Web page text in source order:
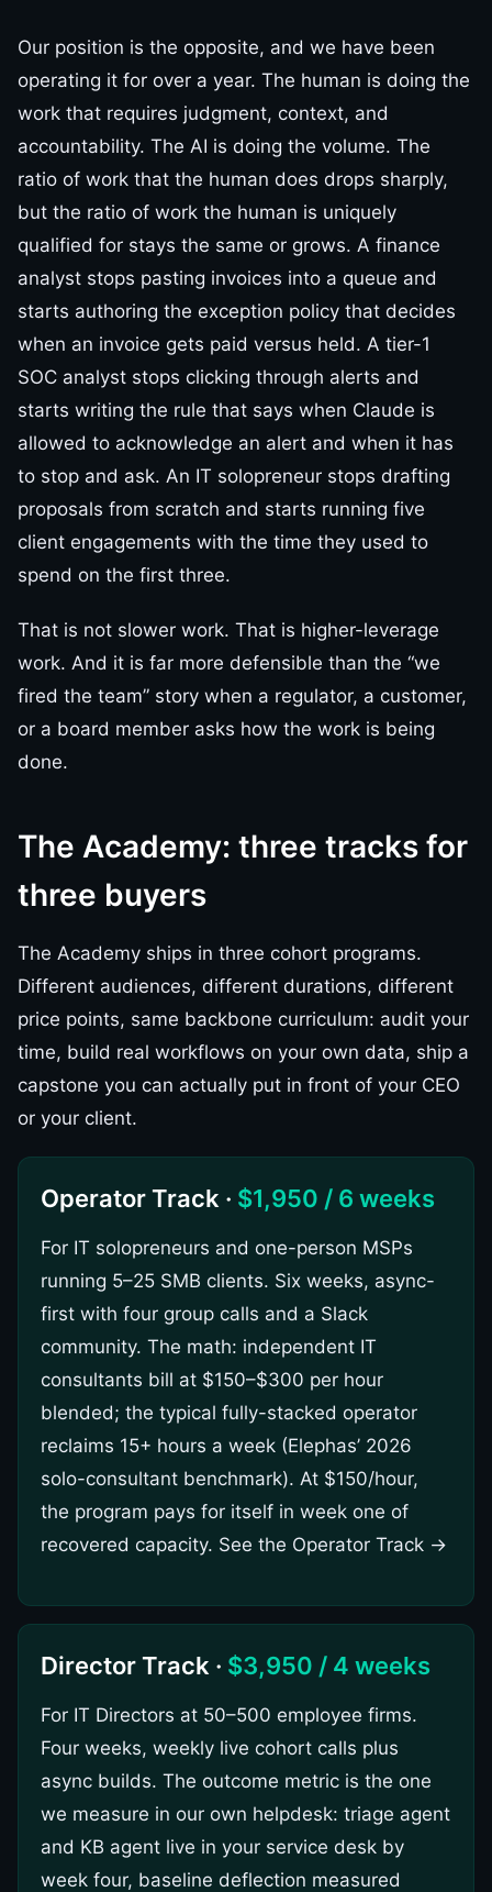
Our position is the opposite, and we have been
operating it for over a year. The human is doing the
work that requires judgment, context, and
accountability. The AI is doing the volume. The
ratio of work that the human does drops sharply,
but the ratio of work the human is uniquely
qualified for stays the same or grows. A finance
analyst stops pasting invoices into a queue and
starts authoring the exception policy that decides
when an invoice gets paid versus held. A tier-1
SOC analyst stops clicking through alerts and
starts writing the rule that says when Claude is
allowed to acknowledge an alert and when it has
to stop and ask. An IT solopreneur stops drafting
proposals from scratch and starts running five
client engagements with the time they used to
spend on the first three.
That is not slower work. That is higher-leverage
work. And it is far more defensible than the “we
fired the team” story when a regulator, a customer,
or a board member asks how the work is being
done.
The Academy: three tracks for
three buyers
The Academy ships in three cohort programs.
Different audiences, different durations, different
price points, same backbone curriculum: audit your
time, build real workflows on your own data, ship a
capstone you can actually put in front of your CEO
or your client.
Operator Track · $1,950 / 6 weeks
For IT solopreneurs and one-person MSPs
running 5–25 SMB clients. Six weeks, async-
first with four group calls and a Slack
community. The math: independent IT
consultants bill at $150–$300 per hour
blended; the typical fully-stacked operator
reclaims 15+ hours a week (Elephas’ 2026
solo-consultant benchmark). At $150/hour,
the program pays for itself in week one of
recovered capacity. See the Operator Track →
Director Track · $3,950 / 4 weeks
For IT Directors at 50–500 employee firms.
Four weeks, weekly live cohort calls plus
async builds. The outcome metric is the one
we measure in our own helpdesk: triage agent
and KB agent live in your service desk by
week four, baseline deflection measured